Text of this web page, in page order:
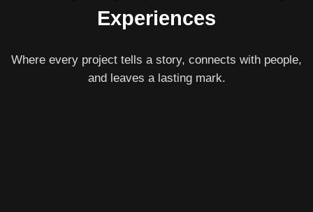
Experiences
Where every project tells a story, connects with people,
and leaves a lasting mark.